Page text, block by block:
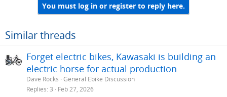
You must log in or register to reply here.
Similar threads
Forget electric bikes, Kawasaki is building an
electric horse for actual production
Dave Rocks General Ebike Discussion
Replies 3 Feb 27, 2026